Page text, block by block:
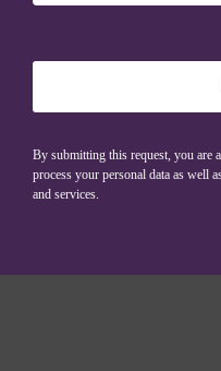
By submitting this request, you are
process your personal data as well
and services.